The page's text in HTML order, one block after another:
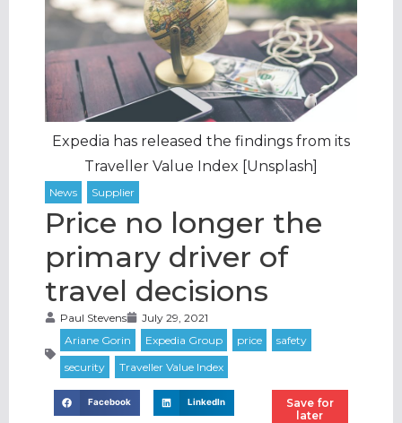
Expedia has released the findings from its
Traveller Value Index [Unsplash]
Price no longer the
primary driver of
travel decisions
Paul Stevens July 29, 2021
Facebook LinkedIn
Save for
later